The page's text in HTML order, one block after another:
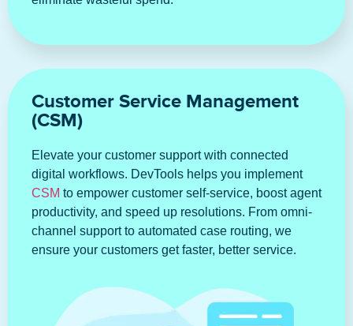
Customer Service Management
(CSM)
Elevate your customer support with connected
digital workflows. DevTools helps you implement
CSM to empower customer self-service, boost agent
productivity, and speed up resolutions. From omni-
channel support to automated case routing, we
ensure your customers get faster, better service.